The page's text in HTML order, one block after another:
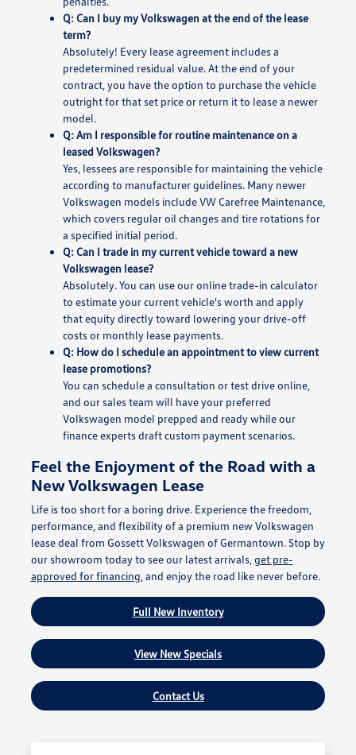
Q: Can I buy my Volkswagen at the end of the lease
term?
Absolutely! Every lease agreement includes a
predetermined residual value. At the end of your
contract, you have the option to purchase the vehicle
outright for that set price or return it to lease a newer
model.
Q: Am I responsible for routine maintenance on a
leased Volkswagen?
Yes, lessees are responsible for maintaining the vehicle
according to manufacturer guidelines. Many newer
Volkswagen models include VW Carefree Maintenance,
which covers regular oil changes and tire rotations for
a specified initial period.
Q: Can I trade in my current vehicle toward a new
Volkswagen lease?
Absolutely. You can use our online trade-in calculator
to estimate your current vehicle's worth and apply
that equity directly toward lowering your drive-off
costs or monthly lease payments.
Q: How do I schedule an appointment to view current
lease promotions?
You can schedule a consultation or test drive online,
and our sales team will have your preferred
Volkswagen model prepped and ready while our
finance experts draft custom payment scenarios.
Feel the Enjoyment of the Road with a
New Volkswagen Lease
Life is too short for a boring drive. Experience the freedom,
performance, and flexibility of a premium new Volkswagen
lease deal from Gossett Volkswagen of Germantown. Stop by
our showroom today to see our latest arrivals, get pre-
approved for financing , and enjoy the road like never before.
Full New Inventory
View New Specials
Contact Us